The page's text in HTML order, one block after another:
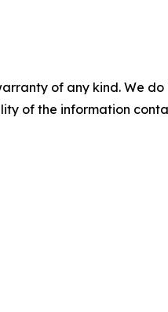
of any kind. We
of the information